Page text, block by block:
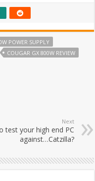
POWER SUPPLY
COUGAR GX 800W REVIEW
Next
test your high end PC
against…Catzilla?